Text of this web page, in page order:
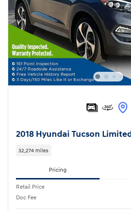
2018 Hyundai Tucson
32,274 miles
Pricing
Retail Price
Doc Fee